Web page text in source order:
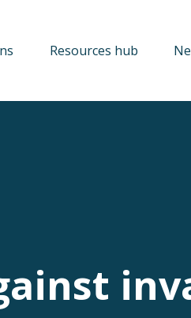
Resources hub